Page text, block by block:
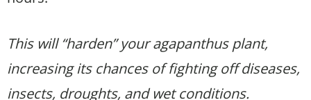
This will “harden” your agapanthus plant,
increasing its chances of fighting off diseases,
insects, droughts, and wet conditions.